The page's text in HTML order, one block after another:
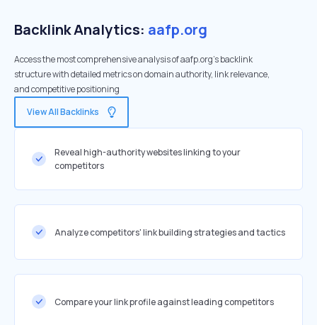
Backlink Analytics: aafp.org
Access the most comprehensive analysis of aafp.org's backlink
structure with detailed metrics on domain authority, link relevance,
and competitive positioning
View All Backlinks
Reveal high-authority websites linking to your
competitors
Analyze competitors' link building strategies and tactics
Compare your link profile against leading competitors